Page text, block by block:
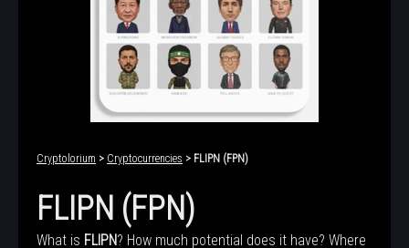
Cryptolorium > Cryptocurrencies > FLIPN (FPN)
FLIPN (FPN)
What is FLIPN? How much potential does it have? Where